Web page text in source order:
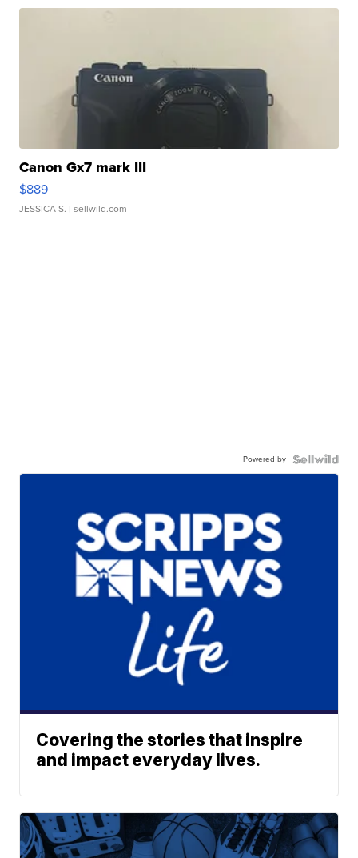
Canon Gx7 mark III
$889
JESSICA S. | sellwild.com
Powered by
Covering the stories that inspire
and impact everyday lives.